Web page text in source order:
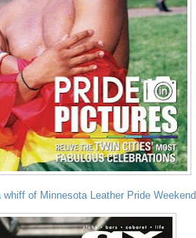
whiff of Minnesota Leather Pride Weekend